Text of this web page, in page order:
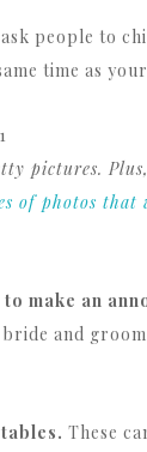
people to
time as
pictures.
of photos
make an
and
These